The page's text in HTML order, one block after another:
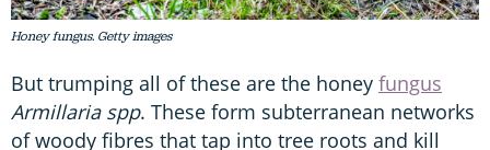
Honey fungus. Getty images
But trumping all of these are the honey fungus
Armillaria spp. These form subterranean networks
of woody fibres that tap into tree roots and kill